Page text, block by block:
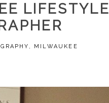
LIFESTYLE
, MILWAUKEE